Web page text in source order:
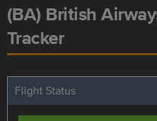
(BA) British
Tracker
Flight Status